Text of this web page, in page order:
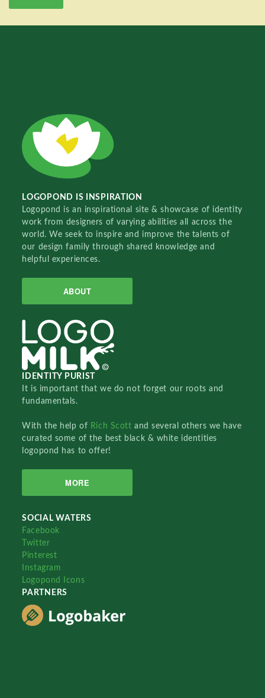
LOGOPOND IS INSPIRATION
Logopond is an inspirational site & showcase of identity
work from designers of varying abilities all across the
world. We seek to inspire and improve the talents of
our design family through shared knowledge and
helpful experiences.
ABOUT
IDENTITY PURIST
It is important that we do not forget our roots and
fundamentals.
With the help of Rich Scottand several others we have
curated some of the best black & white identities
logopond has to offer!
MORE
SOCIAL WATERS
Facebook
Twitter
Pinterest
Instagram
Logopond Icons
PARTNERS